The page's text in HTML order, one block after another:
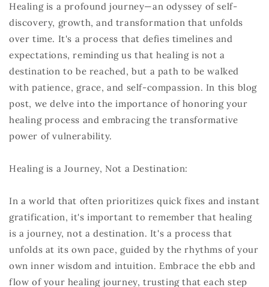
Healing is a profound journey—an odyssey of self-
discovery, growth, and transformation that unfolds
over time. It's a process that defies timelines and
expectations, reminding us that healing is not a
destination to be reached, but a path to be walked
with patience, grace, and self-compassion. In this blog
post, we delve into the importance of honoring your
healing process and embracing the transformative
power of vulnerability.
Healing is a Journey, Not a Destination:
In a world that often prioritizes quick fixes and instant
gratification, it's important to remember that healing
is a journey, not a destination. It's a process that
unfolds at its own pace, guided by the rhythms of your
own inner wisdom and intuition. Embrace the ebb and
flow of your healing journey, trusting that each step